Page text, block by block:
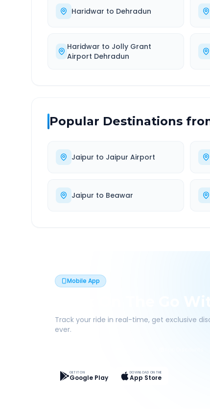
Haridwar to Dehradun
Haridwar to Jolly Grant
Airport Dehradun
Popular Destinations
Jaipur to Jaipur Airport
Jaipur to Beawar
Mobile App
Book On The Go
Track your ride in real-time, get exclusive
ever.
GET IT ON
Google Play
DOWNLOAD ON THE
App Store